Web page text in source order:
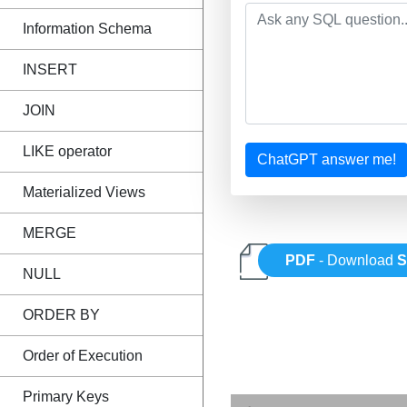
Information Schema
INSERT
JOIN
LIKE operator
Materialized Views
MERGE
NULL
ORDER BY
Order of Execution
Primary Keys
ChatGPT answer me!
PDF - Download